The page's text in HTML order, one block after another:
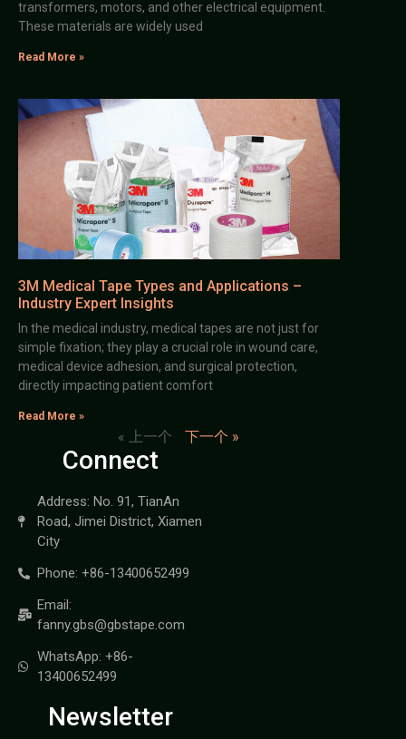
transformers, motors, and other electrical equipment.
These materials are widely used
Read More »
3M Medical Tape Types and Applications –
Industry Expert Insights
In the medical industry, medical tapes are not just for
simple fixation; they play a crucial role in wound care,
medical device adhesion, and surgical protection,
directly impacting patient comfort
Read More »
« 上一个 下一个 »
Connect
Address: No. 91, TianAn
Road, Jimei District, Xiamen
City
Phone: +86-13400652499
Email:
fanny.gbs@gbstape.com
WhatsApp: +86-
13400652499
Newsletter